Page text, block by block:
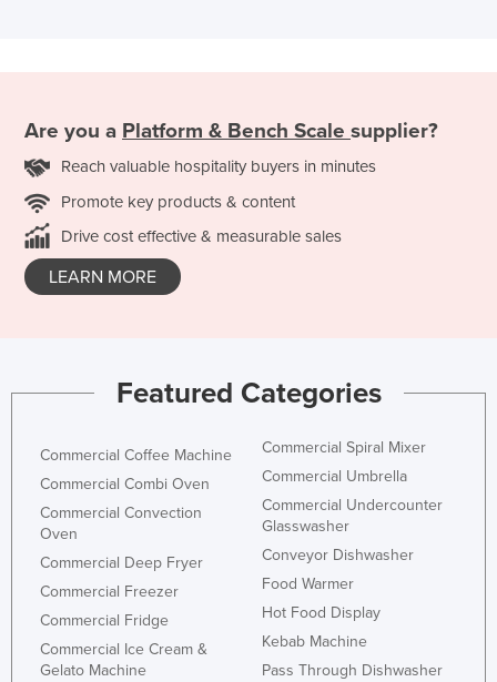
Are you a Platform & Bench Scale supplier?
Reach valuable hospitality buyers in minutes
Promote key products & content
Drive cost effective & measurable sales
LEARN MORE
Featured Categories
Commercial Coffee Machine
Commercial Combi Oven
Commercial Convection
Oven
Commercial Deep Fryer
Commercial Freezer
Commercial Fridge
Commercial Ice Cream &
Gelato Machine
Commercial Spiral Mixer
Commercial Umbrella
Commercial Undercounter
Glasswasher
Conveyor Dishwasher
Food Warmer
Hot Food Display
Kebab Machine
Pass Through Dishwasher